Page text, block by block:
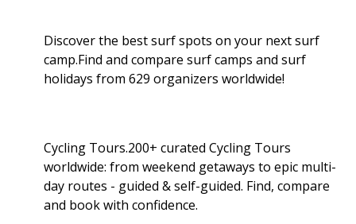
Discover the best surf spots on your next surf
camp.Find and compare surf camps and surf
holidays from 629 organizers worldwide!
Cycling Tours.200+ curated Cycling Tours
worldwide: from weekend getaways to epic multi-
day routes - guided & self-guided. Find, compare
and book with confidence.